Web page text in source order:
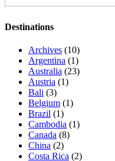
Destinations
Archives (10)
Argentina (1)
Australia (23)
Austria (1)
Bali (3)
Belgium (1)
Brazil (1)
Cambodia (1)
Canada (8)
China (2)
Costa Rica (2)